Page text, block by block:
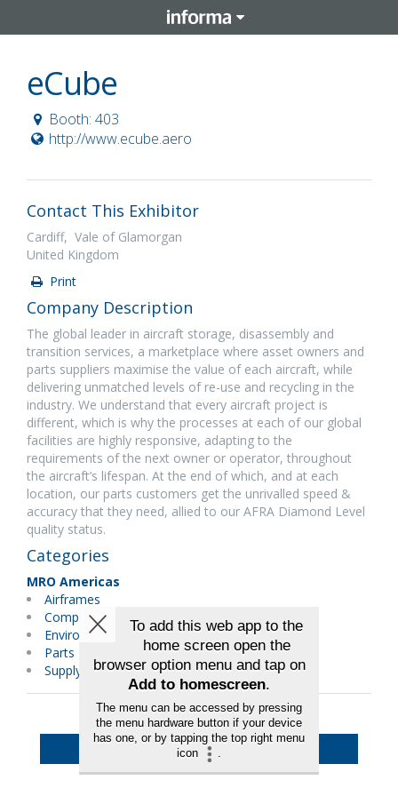
eCube
Booth: 403
http://www.ecube.aero
Contact This Exhibitor
Cardiff, Vale of Glamorgan
United Kingdom
Print
Company Description
The global leader in aircraft storage, disassembly and
transition services, a marketplace where asset owners and
parts suppliers maximise the value of each aircraft, while
delivering unmatched levels of re-use and recycling in the
industry. We understand that every aircraft project is
different, which is why the processes at each of our global
facilities are highly responsive, adapting to the
requirements of the next owner or operator, throughout
the aircraft’s lifespan. At the end of which, and at each
location, our parts customers get the unrivalled speed &
accuracy that they need, allied to our AFRA Diamond Level
quality status.
Categories
MRO Americas
Airframes
Components
Environmental Services/Green
Parts Distributors
Supply Chain/Logistics
Back